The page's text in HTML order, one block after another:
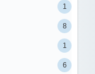
1
8
1
6